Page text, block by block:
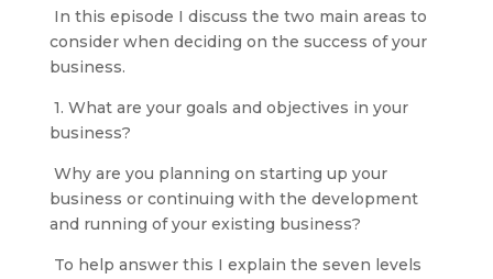
In this episode I discuss the two main areas to
consider when deciding on the success of your
business.
1. What are your goals and objectives in your
business?
Why are you planning on starting up your
business or continuing with the development
and running of your existing business?
To help answer this I explain the seven levels